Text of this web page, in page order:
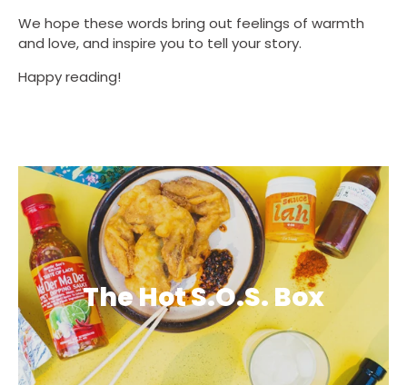
We hope these words bring out feelings of warmth
and love, and inspire you to tell your story.
Happy reading!
The Hot S.O.S. Box